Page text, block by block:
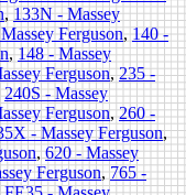
,133N - Massey
Ferguson,140 -
,148 - Massey
Ferguson,235 -
240S - Massey
Ferguson,260 -
- Massey Ferguson,
,620 - Massey
Ferguson, 765 -